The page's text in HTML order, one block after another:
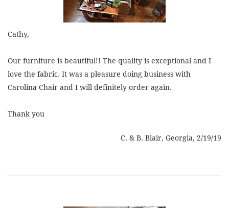
Cathy,
Our furniture is beautiful!! The quality is exceptional and I
love the fabric. It was a pleasure doing business with
Carolina Chair and I will definitely order again.
Thank you
C. & B. Blair, Georgia, 2/19/19